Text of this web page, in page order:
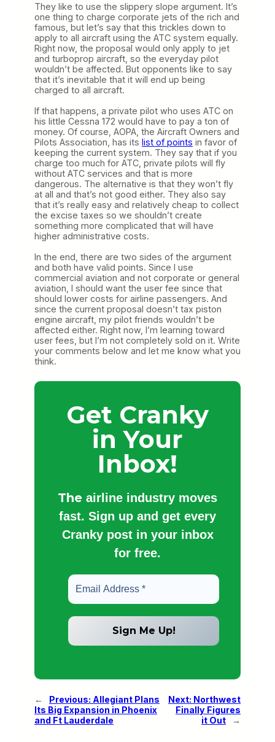
They like to use the slippery slope argument. It’s
one thing to charge corporate jets of the rich and
famous, but let’s say that this trickles down to
apply to all aircraft using the ATC system equally.
Right now, the proposal would only apply to jet
and turboprop aircraft, so the everyday pilot
wouldn’t be affected. But opponents like to say
that it’s inevitable that it will end up being
charged to all aircraft.
If that happens, a private pilot who uses ATC on
his little Cessna 172 would have to pay a ton of
money. Of course, AOPA, the Aircraft Owners and
Pilots Association, has its list of points in favor of
keeping the current system. They say that if you
charge too much for ATC, private pilots will fly
without ATC services and that is more
dangerous. The alternative is that they won’t fly
at all and that’s not good either. They also say
that it’s really easy and relatively cheap to collect
the excise taxes so we shouldn’t create
something more complicated that will have
higher administrative costs.
In the end, there are two sides of the argument
and both have valid points. Since I use
commercial aviation and not corporate or general
aviation, I should want the user fee since that
should lower costs for airline passengers. And
since the current proposal doesn’t tax piston
engine aircraft, my pilot friends wouldn’t be
affected either. Right now, I’m learning toward
user fees, but I’m not completely sold on it. Write
your comments below and let me know what you
think.
Get Cranky
in Your
Inbox!
The airline industry moves
fast. Sign up and get every
Cranky post in your inbox
for free.
← Previous: Allegiant Plans
Its Big Expansion in Phoenix
and Ft Lauderdale
Next: Northwest
Finally Figures
it Out
→